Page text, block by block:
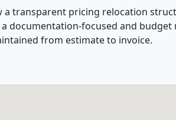
a transparent pricing relocation
a documentation-focused and budget
from estimate to invoice.